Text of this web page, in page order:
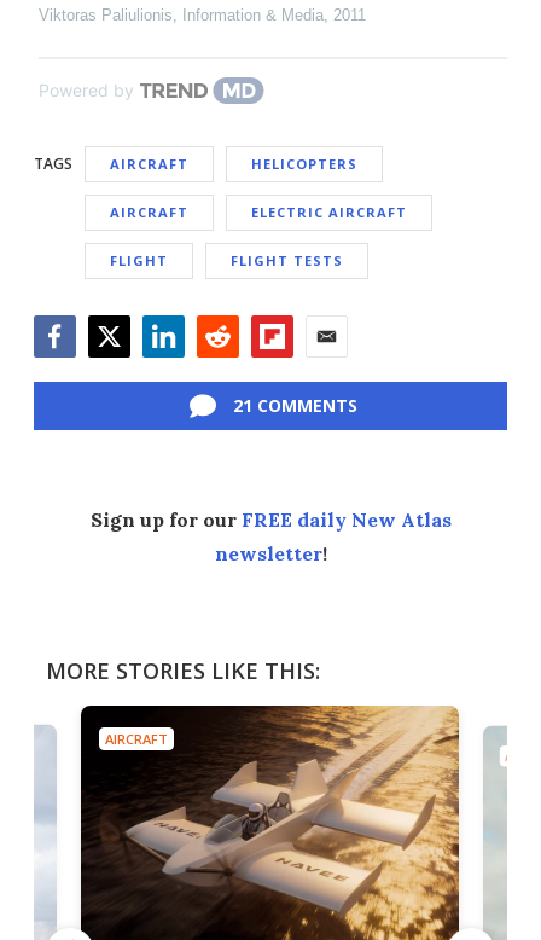
Viktoras Paliulionis, Information & Media, 2011
Powered by
TAGS AIRCRAFT HELICOPTERS
AIRCRAFT ELECTRIC AIRCRAFT
FLIGHT FLIGHT TESTS
21 COMMENTS
Sign up for our FREE daily New Atlas
newsletter!
MORE STORIES LIKE THIS:
AIRCRAFT